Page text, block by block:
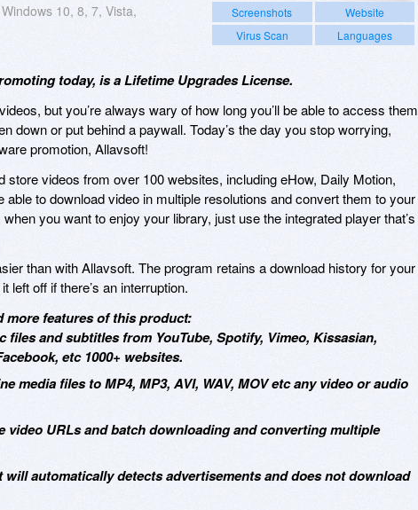
Windows 10, 8, 7, Vista,
Screenshots
Website
Virus Scan
Languages
today, is a Lifetime Upgrades License.
but you’re always wary of how long you’ll be able to access them
down or put behind a paywall. Today’s the day you stop worrying,
promotion, Allavsoft!
videos from over 100 websites, including eHow, Daily Motion,
able to download video in multiple resolutions and convert them to your
you want to enjoy your library, just use the integrated player that’s
than with Allavsoft. The program retains a download history for your
left off if there’s an interruption.
more features of this product:
and subtitles from YouTube, Spotify, Vimeo, Kissasian,
etc 1000+ websites.
media files to MP4, MP3, AVI, WAV, MOV etc any video or audio
URLs and batch downloading and converting multiple
automatically detects advertisements and does not download